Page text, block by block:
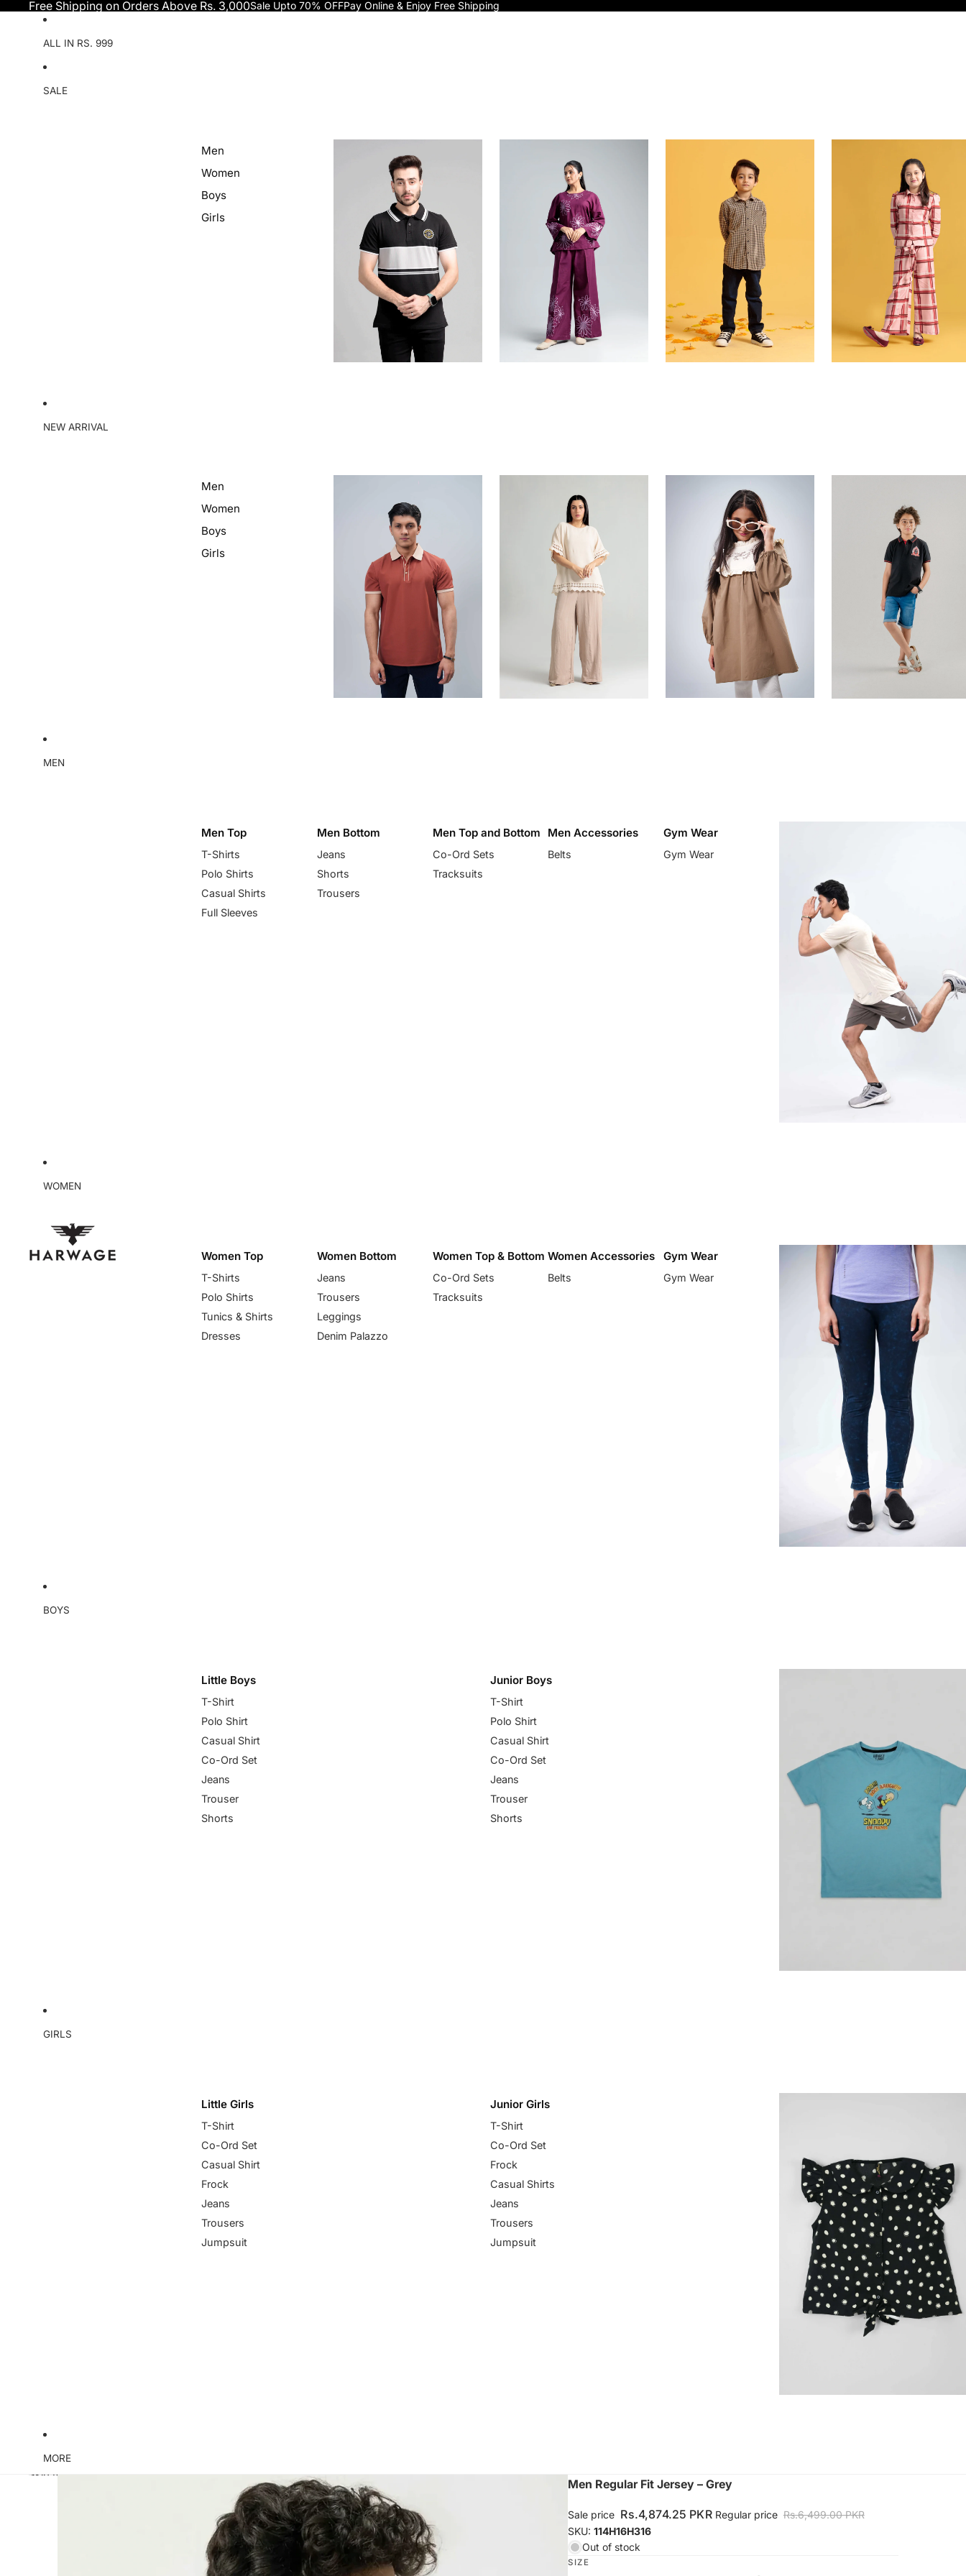
Free Shipping on Orders Above Rs. 3,000Sale Upto 70% OFFPay Online & Enjoy Free Shipping
ALL IN RS. 999
SALE
Men
Women
Boys
Girls
NEW ARRIVAL
Men
Women
Boys
Girls
MEN
Men Top
T-Shirts
Polo Shirts
Casual Shirts
Full Sleeves
Men Bottom
Jeans
Shorts
Trousers
Men Top and Bottom
Co-Ord Sets
Tracksuits
Men Accessories
Belts
Gym Wear
Gym Wear
WOMEN
Women Top
T-Shirts
Polo Shirts
Tunics & Shirts
Dresses
Women Bottom
Jeans
Trousers
Leggings
Denim Palazzo
Women Top & Bottom
Co-Ord Sets
Tracksuits
Women Accessories
Belts
Gym Wear
Gym Wear
BOYS
Little Boys
T-Shirt
Polo Shirt
Casual Shirt
Co-Ord Set
Jeans
Trouser
Shorts
Junior Boys
T-Shirt
Polo Shirt
Casual Shirt
Co-Ord Set
Jeans
Trouser
Shorts
GIRLS
Little Girls
T-Shirt
Co-Ord Set
Casual Shirt
Frock
Jeans
Trousers
Jumpsuit
Junior Girls
T-Shirt
Co-Ord Set
Frock
Casual Shirts
Jeans
Trousers
Jumpsuit
MORE
Skip to product information
Men Regular Fit Jersey – Grey
Sale price Rs.4,874.25 PKR Regular price Rs.6,499.00 PKR
SKU:114H16H316
Out of stock
SIZE